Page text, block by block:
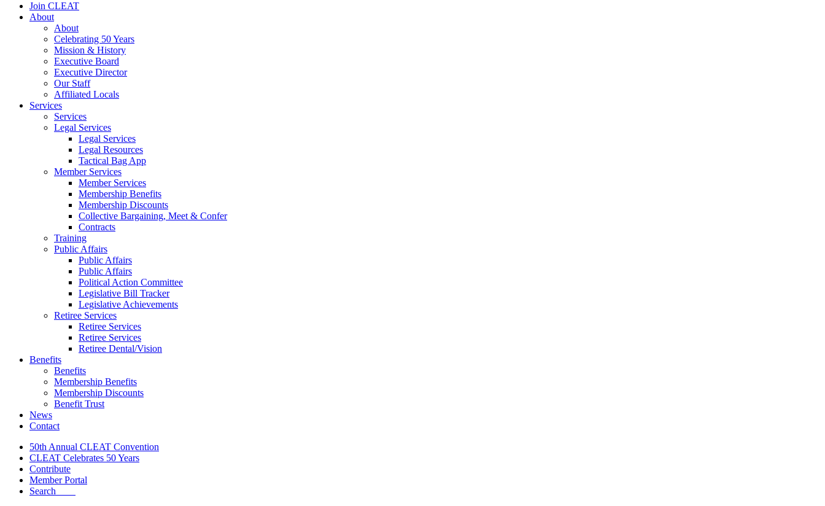
Join CLEAT
About
About
Celebrating 50 Years
Mission & History
Executive Board
Executive Director
Our Staff
Affiliated Locals
Services
Services
Legal Services
Legal Services
Legal Resources
Tactical Bag App
Member Services
Member Services
Membership Benefits
Membership Discounts
Collective Bargaining, Meet & Confer
Contracts
Training
Public Affairs
Public Affairs
Public Affairs
Political Action Committee
Legislative Bill Tracker
Legislative Achievements
Retiree Services
Retiree Services
Retiree Services
Retiree Dental/Vision
Benefits
Benefits
Membership Benefits
Membership Discounts
Benefit Trust
News
Contact
50th Annual CLEAT Convention
CLEAT Celebrates 50 Years
Contribute
Member Portal
Search